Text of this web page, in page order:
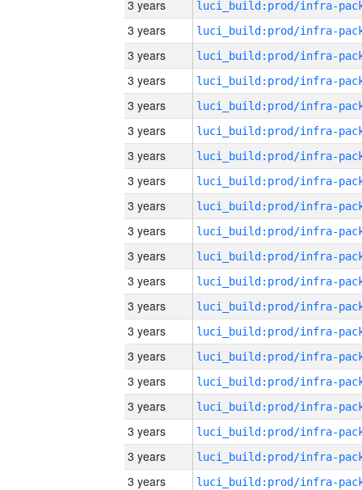
3 years
3 years
3 years
3 years
3 years
3 years
3 years
3 years
3 years
3 years
3 years
3 years
3 years
3 years
3 years
3 years
3 years
3 years
3 years
3 years